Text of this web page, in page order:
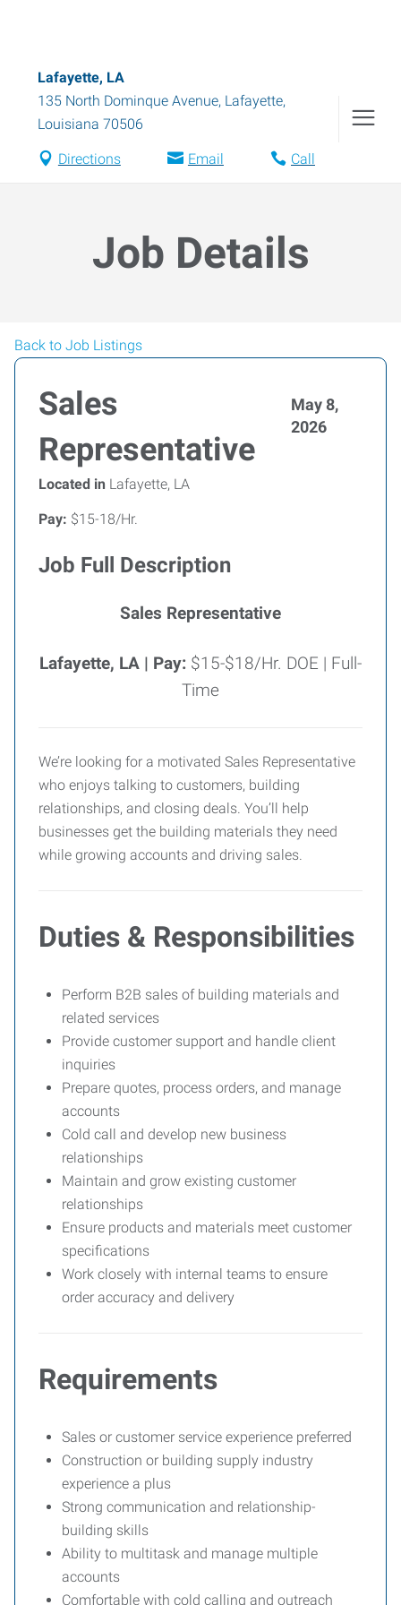
Lafayette, LA
135 North Dominque Avenue, Lafayette,
Louisiana 70506
Directions Email Call
Job Details
Back to Job Listings
Sales
Representative
May 8,
2026
Located in Lafayette, LA
Pay: $15-18/Hr.
Job Full Description
Sales Representative
Lafayette, LA | Pay: $15-$18/Hr. DOE | Full-
Time
We’re looking for a motivated Sales Representative
who enjoys talking to customers, building
relationships, and closing deals. You’ll help
businesses get the building materials they need
while growing accounts and driving sales.
Duties & Responsibilities
Perform B2B sales of building materials and
related services
Provide customer support and handle client
inquiries
Prepare quotes, process orders, and manage
accounts
Cold call and develop new business
relationships
Maintain and grow existing customer
relationships
Ensure products and materials meet customer
specifications
Work closely with internal teams to ensure
order accuracy and delivery
Requirements
Sales or customer service experience preferred
Construction or building supply industry
experience a plus
Strong communication and relationship-
building skills
Ability to multitask and manage multiple
accounts
Comfortable with cold calling and outreach